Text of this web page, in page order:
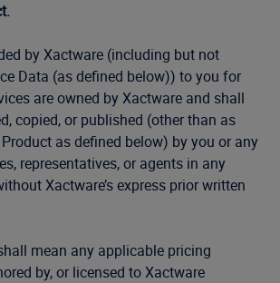
by Xactware (including but not
Data (as defined below)) to you for
are owned by Xactware and shall
copied, or published (other than as
as defined below) by you or any
representatives, or agents in any
Xactware’s express prior written
mean any applicable pricing
by, or licensed to Xactware